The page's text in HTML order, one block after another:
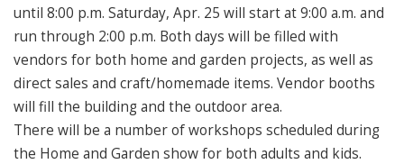
until 8:00 p.m. Saturday, Apr. 25 will start at 9:00 a.m. and
run through 2:00 p.m. Both days will be filled with
vendors for both home and garden projects, as well as
direct sales and craft/homemade items. Vendor booths
will fill the building and the outdoor area.
There will be a number of workshops scheduled during
the Home and Garden show for both adults and kids.